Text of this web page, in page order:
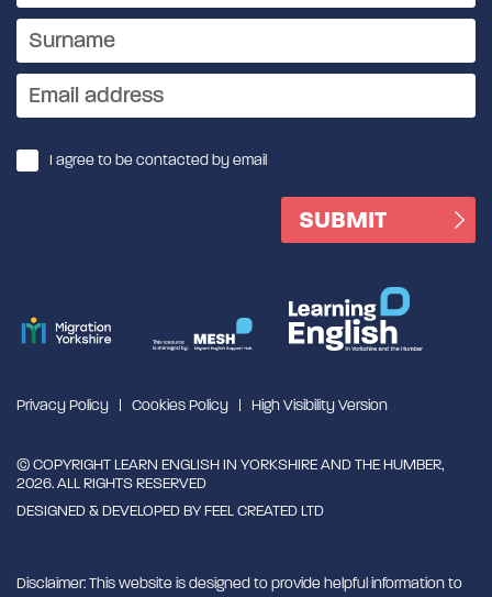
I agree to be contacted by email
Privacy Policy Cookies Policy High Visibility Version
© COPYRIGHT LEARN ENGLISH IN YORKSHIRE AND THE HUMBER,
2026. ALL RIGHTS RESERVED
DESIGNED & DEVELOPED BYFEEL CREATED LTD
Disclaimer: This website is designed to provide helpful information to